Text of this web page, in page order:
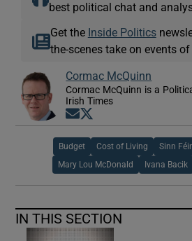
best political chat and
Get the Inside Politics
the-scenes take on events
Cormac McQuinn
Cormac McQuinn is a
Irish Times
Opens in new window
Budget Cost of Living Sinn
Mary Lou McDonald Ivana Bacik
IN THIS SECTION